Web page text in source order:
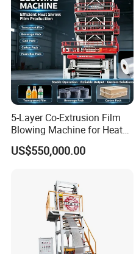
Packaging & Shipping
5-Layer Co-Extrusion Film
Blowing Machine for Heat
Shrink Film Making
US$550,000.00